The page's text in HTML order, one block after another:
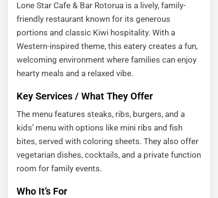
Lone Star Cafe & Bar Rotorua is a lively, family-
friendly restaurant known for its generous
portions and classic Kiwi hospitality. With a
Western-inspired theme, this eatery creates a fun,
welcoming environment where families can enjoy
hearty meals and a relaxed vibe.
Key Services / What They Offer
The menu features steaks, ribs, burgers, and a
kids’ menu with options like mini ribs and fish
bites, served with coloring sheets. They also offer
vegetarian dishes, cocktails, and a private function
room for family events.
Who It’s For